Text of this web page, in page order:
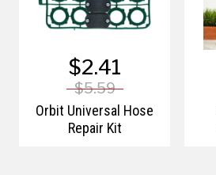
$2.41
$5.59
Orbit Universal Hose
Repair Kit